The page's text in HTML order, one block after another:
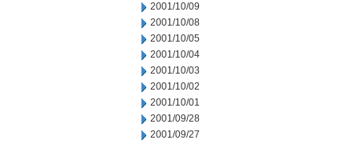
2001/10/09
2001/10/08
2001/10/05
2001/10/04
2001/10/03
2001/10/02
2001/10/01
2001/09/28
2001/09/27